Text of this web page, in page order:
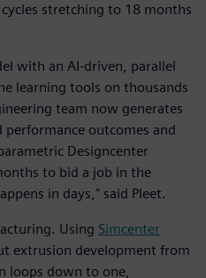
stretching to 18 months
with an AI-driven, parallel
learning tools on thousands
team now generates
outcomes and
Designcenter
to bid a job in the
in days," said Pleet.
Using Simcenter
extrusion development from
loops down to one,